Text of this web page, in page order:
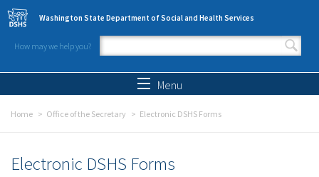
Skip to main content
Washington State Department of Social and Health Services
How may we help you?
Search form
Menu
Home Office of the Secretary Electronic DSHS Forms
Electronic DSHS Forms